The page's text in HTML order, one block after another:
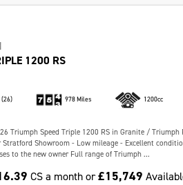
1200 RS
(26) 978 Miles 1200cc
Triumph Speed Triple 1200 RS in Granite / Triumph
Showroom - Low mileage - Excellent
to the new owner Full range of Triumph ...
CS a month or£15,749